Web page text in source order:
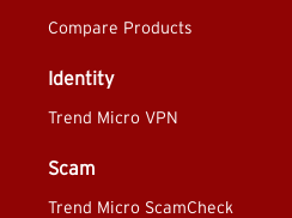
Compare Products
Identity
Trend Micro VPN
Scam
Trend Micro ScamCheck